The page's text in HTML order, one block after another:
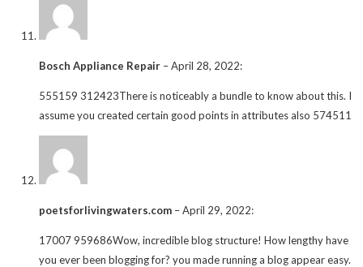
Bosch Appliance Repair –April 28, 2022:
555159 312423There is noticeably a bundle to know about this. I
assume you created certain good points in attributes also 574511
poetsforlivingwaters.com –April 29, 2022:
17007 959686Wow, incredible blog structure! How lengthy have
you ever been blogging for? you made running a blog appear easy.